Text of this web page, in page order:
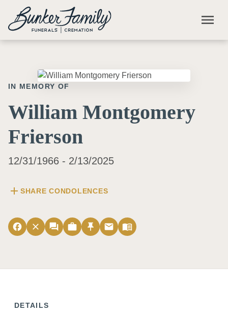
Skip to main content
menu
IN MEMORY OF
William Montgomery
Frierson
12/31/1966 - 2/13/2025
add SHARE CONDOLENCES
facebook close forum work push_pin email menu_book
DETAILS